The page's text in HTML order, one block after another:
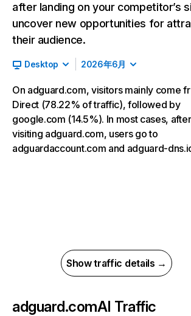
after landing on your competitor’s
uncover new opportunities for
their audience.
Desktop 2026年6月
On adguard.com, visitors mainly come
Direct (78.22% of traffic), followed by
google.com (14.5%). In most cases, after
visiting adguard.com, users go to
adguardaccount.com and adguard-
Show traffic details →
adguard.comAI Traffic